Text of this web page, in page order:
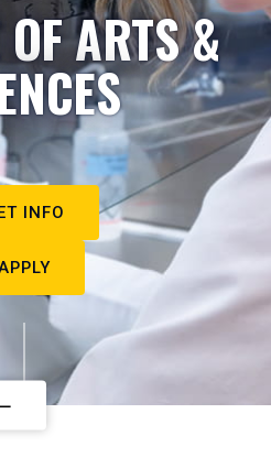
OF ARTS &
INFO